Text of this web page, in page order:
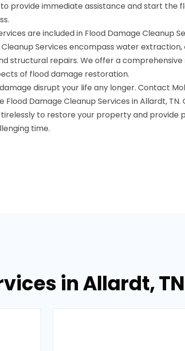
provide immediate assistance and start the
are included in Flood Damage Cleanup
Services encompass water extraction,
structural repairs. We offer a comprehensive
of flood damage restoration.
disrupt your life any longer. Contact
Flood Damage Cleanup Services in Allardt,
to restore your property and provide
time.
in Allardt, TN